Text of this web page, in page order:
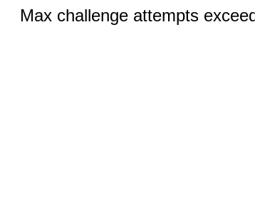
Max challenge attempts